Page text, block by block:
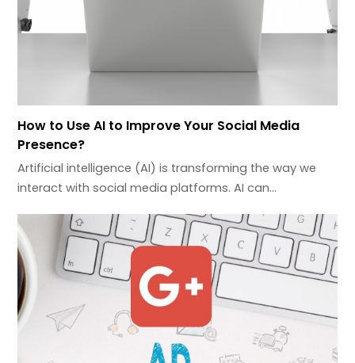
How to Use AI to Improve Your Social Media
Presence?
Artificial intelligence (AI) is transforming the way we
interact with social media platforms. AI can…